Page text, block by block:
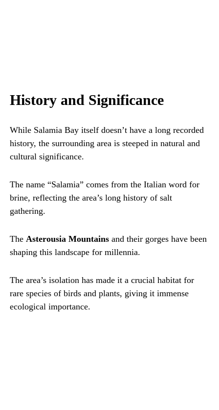
History and Significance
While Salamia Bay itself doesn’t have a long recorded
history, the surrounding area is steeped in natural and
cultural significance.
The name “Salamia” comes from the Italian word for
brine, reflecting the area’s long history of salt
gathering.
The Asterousia Mountains and their gorges have been
shaping this landscape for millennia.
The area’s isolation has made it a crucial habitat for
rare species of birds and plants, giving it immense
ecological importance.